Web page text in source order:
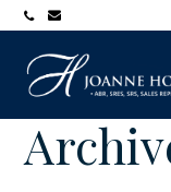
705-
7253